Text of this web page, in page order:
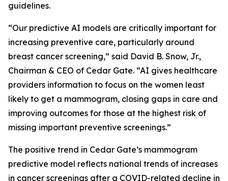
guidelines.
“Our predictive AI models are critically important for
increasing preventive care, particularly around
breast cancer screening,” said David B. Snow, Jr.,
Chairman & CEO of Cedar Gate. “AI gives healthcare
providers information to focus on the women least
likely to get a mammogram, closing gaps in care and
improving outcomes for those at the highest risk of
missing important preventive screenings.”
The positive trend in Cedar Gate’s mammogram
predictive model reflects national trends of increases
in cancer screenings after a COVID-related decline in